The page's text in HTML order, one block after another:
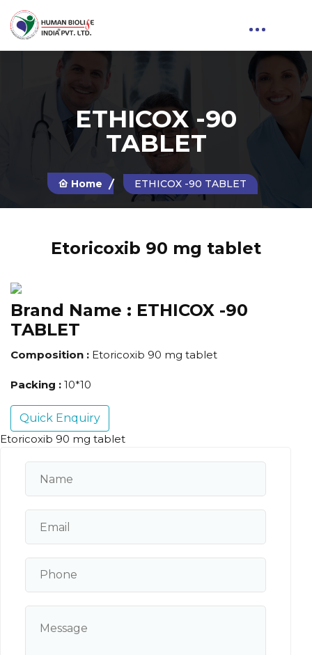
ETHICOX -90
TABLET
Home ETHICOX -90 TABLET
Etoricoxib 90 mg tablet
Brand Name : ETHICOX -90
TABLET
Composition : Etoricoxib 90 mg tablet
Packing : 10*10
Quick Enquiry
Etoricoxib 90 mg tablet